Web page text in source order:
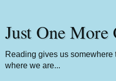
Just One More
Reading gives us
where we are...